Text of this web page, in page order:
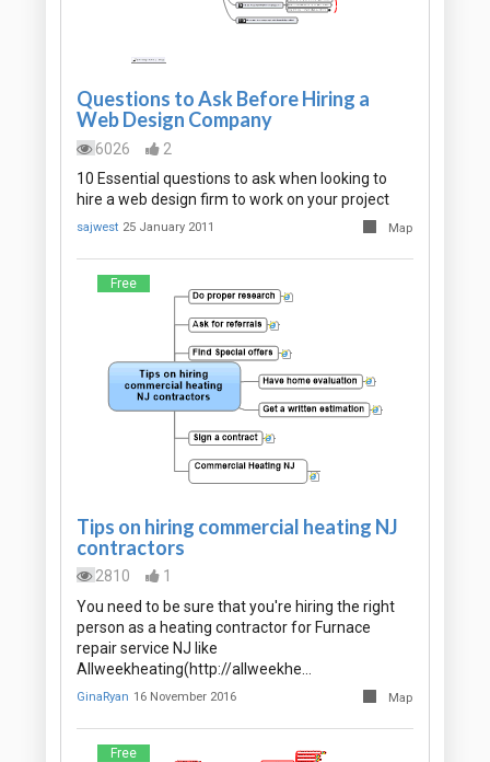
Questions to Ask Before Hiring a
Web Design Company
6026
2
10 Essential questions to ask when looking to
hire a web design firm to work on your project
sajwest 25 January 2011 Map
Free
Tips on hiring commercial heating NJ
contractors
2810
1
You need to be sure that you're hiring the right
person as a heating contractor for Furnace
repair service NJ like
Allweekheating(http://allweekhe…
GinaRyan 16 November 2016 Map
Free